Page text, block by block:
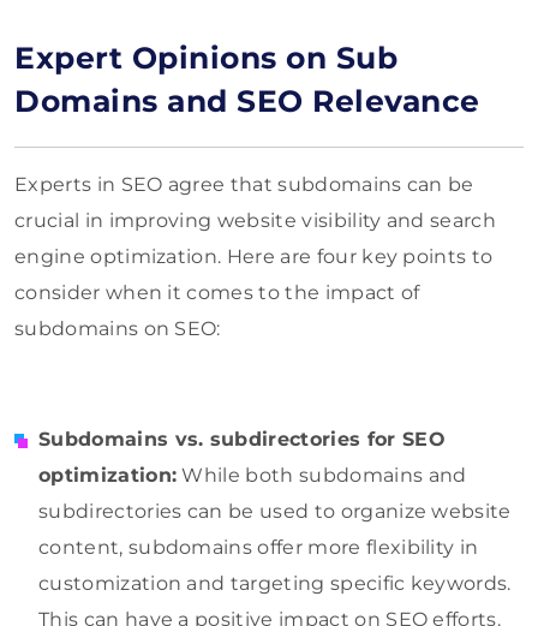
Expert Opinions on Sub
Domains and SEO Relevance
Experts in SEO agree that subdomains can be
crucial in improving website visibility and search
engine optimization. Here are four key points to
consider when it comes to the impact of
subdomains on SEO:
Subdomains vs. subdirectories for SEO
optimization: While both subdomains and
subdirectories can be used to organize website
content, subdomains offer more flexibility in
customization and targeting specific keywords.
This can have a positive impact on SEO efforts.